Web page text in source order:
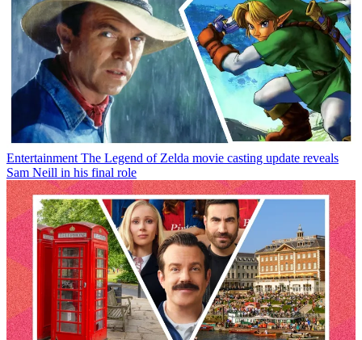
Entertainment The Legend of Zelda movie casting update reveals
Sam Neill in his final role